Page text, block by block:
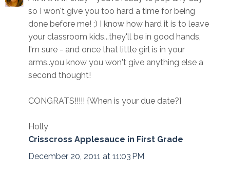
so I won't give you too hard a time for being
done before me! ;) I know how hard it is to leave
your classroom kids...they'll be in good hands,
I'm sure - and once that little girl is in your
arms..you know you won't give anything else a
second thought!
CONGRATS!!!!! {When is your due date?}
Holly
Crisscross Applesauce in First Grade
December 20, 2011 at 11:03 PM